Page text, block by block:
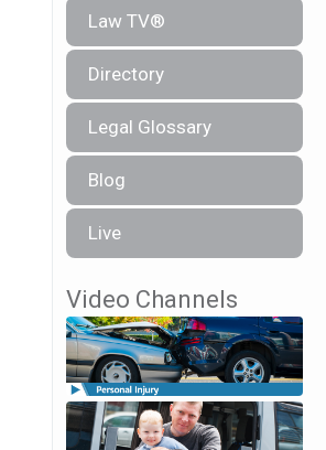
Law TV®
Directory
Legal Glossary
Blog
Live
Video Channels